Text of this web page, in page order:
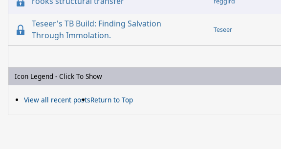
Teseer's TB Build: Finding Salvation
Through Immolation.
Teseer
Icon Legend - Click To Show
View all recent postsReturn to Top